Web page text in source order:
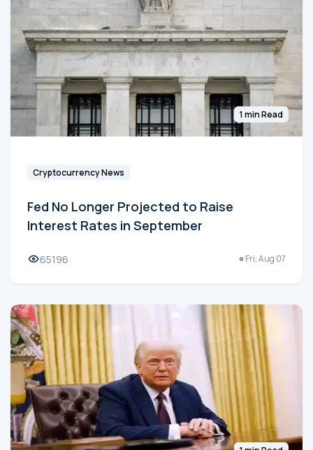
1 min Read
Cryptocurrency News
Fed No Longer Projected to Raise
Interest Rates in September
65196 Fri, Aug 07